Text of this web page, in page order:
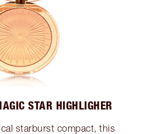
STAR HIGHLIGHER
starburst compact, this